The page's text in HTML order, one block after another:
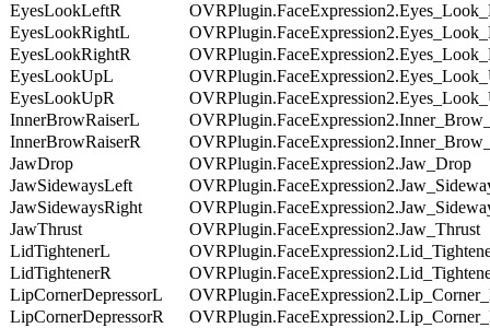
EyesLookLeftR
EyesLookRightL
EyesLookRightR
EyesLookUpL
EyesLookUpR
InnerBrowRaiserL
InnerBrowRaiserR
JawDrop
OVRPlugin.FaceExpression2.Jaw_Drop
JawSidewaysLeft
JawSidewaysRight
JawThrust
OVRPlugin.FaceExpression2.Jaw_Thrust
LidTightenerL
LidTightenerR
LipCornerDepressorL
LipCornerDepressorR